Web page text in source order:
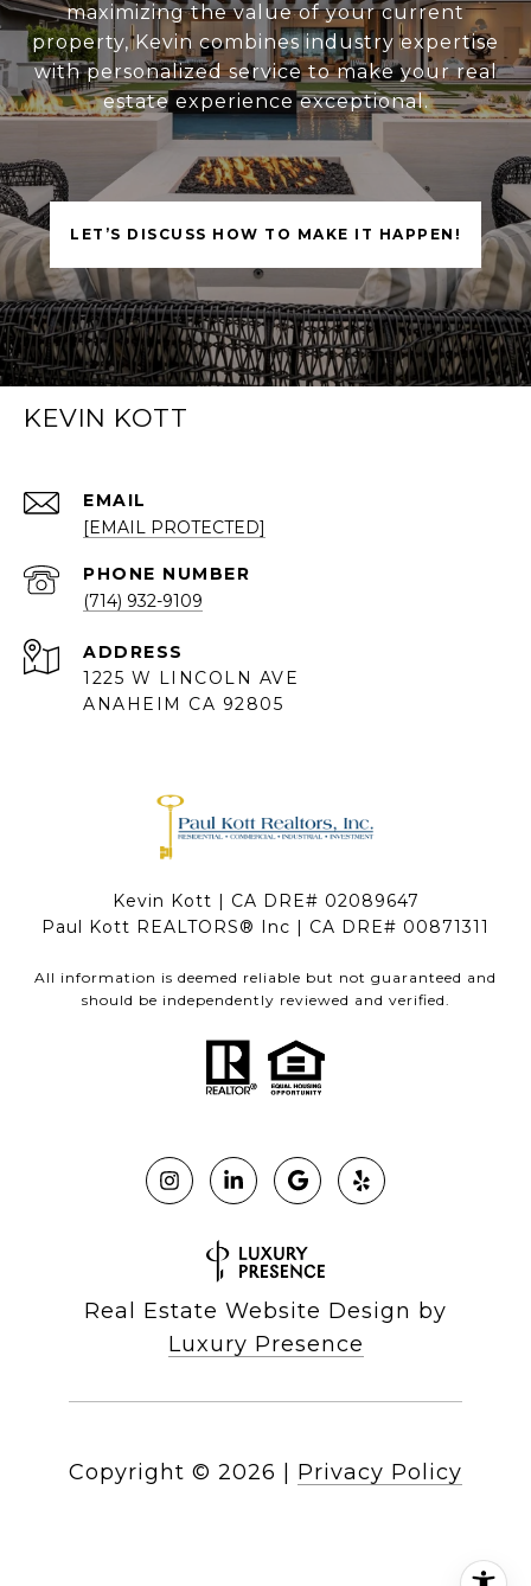
maximizing the value of your current
property, Kevin combines industry expertise
with personalized service to make your real
estate experience exceptional.
LET’S DISCUSS HOW TO MAKE IT HAPPEN!
KEVIN KOTT
EMAIL
[EMAIL PROTECTED]
PHONE NUMBER
(714) 932-9109
ADDRESS
1225 W LINCOLN AVE
ANAHEIM CA 92805
Kevin Kott | CA DRE# 02089647
Paul Kott REALTORS® Inc | CA DRE# 00871311
All information is deemed reliable but not guaranteed and
should be independently reviewed and verified.
Real Estate Website Design by
Luxury Presence
Copyright © 2026 Privacy Policy